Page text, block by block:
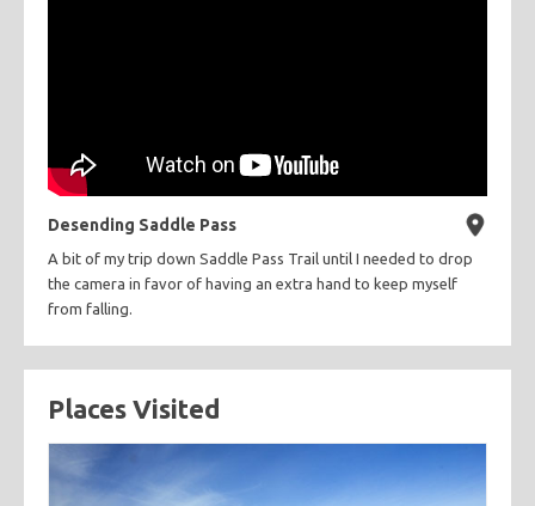
Desending Saddle Pass
A bit of my trip down Saddle Pass Trail until I needed to drop
the camera in favor of having an extra hand to keep myself
from falling.
Places Visited